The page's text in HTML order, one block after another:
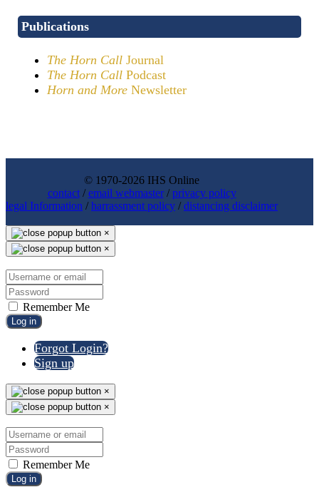
Publications
The Horn Call Journal
The Horn Call Podcast
Horn and More Newsletter
© 1970-2026 IHS Online
contact/email webmaster/privacy policy
legal Information /harrassment policy /distancing disclaimer
×
×
Remember Me
Log in
Forgot Login?
Sign up
×
×
Remember Me
Log in